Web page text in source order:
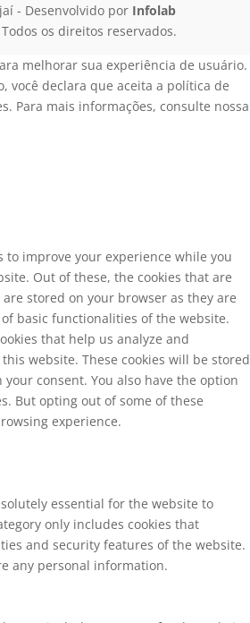
- Desenvolvido por Infolab
Todos os direitos reservados.
melhorar sua experiência de usuário.
você declara que aceita a política de
Para mais informações, consulte nossa
to improve your experience while you
Out of these, the cookies that are
stored on your browser as they are
basic functionalities of the website.
that help us analyze and
website. These cookies will be stored
consent. You also have the option
But opting out of some of these
experience.
essential for the website to
only includes cookies that
and security features of the website.
any personal information.